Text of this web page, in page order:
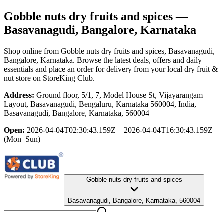
Gobble nuts dry fruits and spices—
Basavanagudi, Bangalore, Karnataka
Shop online from Gobble nuts dry fruits and spices, Basavanagudi,
Bangalore, Karnataka. Browse the latest deals, offers and daily
essentials and place an order for delivery from your local dry fruit &
nut store on StoreKing Club.
Address: Ground floor, 5/1, 7, Model House St, Vijayarangam
Layout, Basavanagudi, Bengaluru, Karnataka 560004, India,
Basavanagudi, Bangalore, Karnataka, 560004
Open: 2026-04-04T02:30:43.159Z – 2026-04-04T16:30:43.159Z
(Mon–Sun)
Gobble nuts dry fruits and spices
Basavanagudi, Bangalore, Karnataka, 560004